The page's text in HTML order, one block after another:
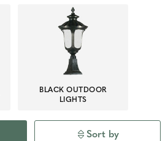
BLACK OUTDOOR
LIGHTS
Sort by